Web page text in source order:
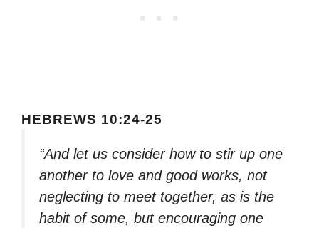
HEBREWS 10:24-25
“And let us consider how to stir up one
another to love and good works, not
neglecting to meet together, as is the
habit of some, but encouraging one